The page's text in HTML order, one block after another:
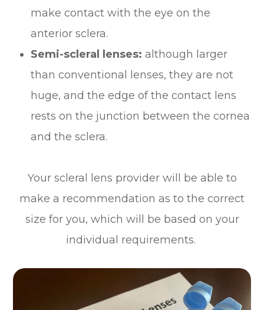
make contact with the eye on the
anterior sclera.
Semi-scleral lenses: although larger
than conventional lenses, they are not
huge, and the edge of the contact lens
rests on the junction between the cornea
and the sclera.
Your scleral lens provider will be able to
make a recommendation as to the correct
size for you, which will be based on your
individual requirements.